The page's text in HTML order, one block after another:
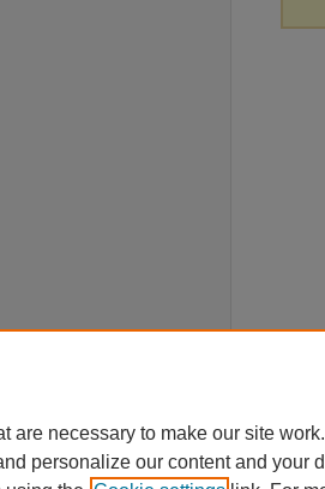
are necessary to make our site
personalize our content and your